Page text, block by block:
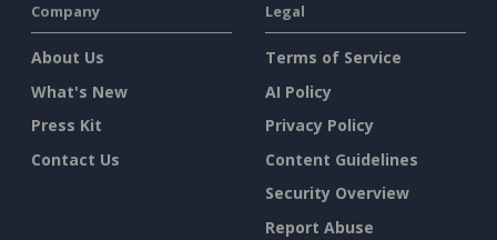
Company
About Us
What's New
Press Kit
Contact Us
Legal
Terms of Service
AI Policy
Privacy Policy
Content Guidelines
Security Overview
Report Abuse